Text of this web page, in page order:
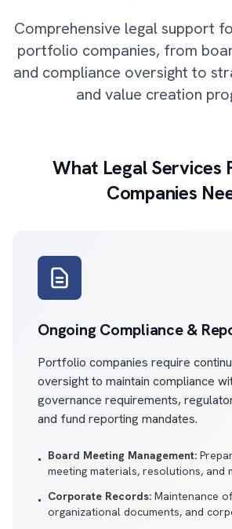
Comprehensive legal support
portfolio companies, from
and compliance oversight to
and value creation
What Legal Services
Companies
Ongoing Compliance &
Portfolio companies require
oversight to maintain compliance
governance requirements,
and fund reporting mandates.
• Board Meeting Management:
meeting materials, resolutions, and
• Corporate Records: Maintenance
organizational documents, and